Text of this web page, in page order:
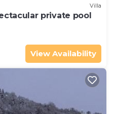
Villa
private pool
View Availability